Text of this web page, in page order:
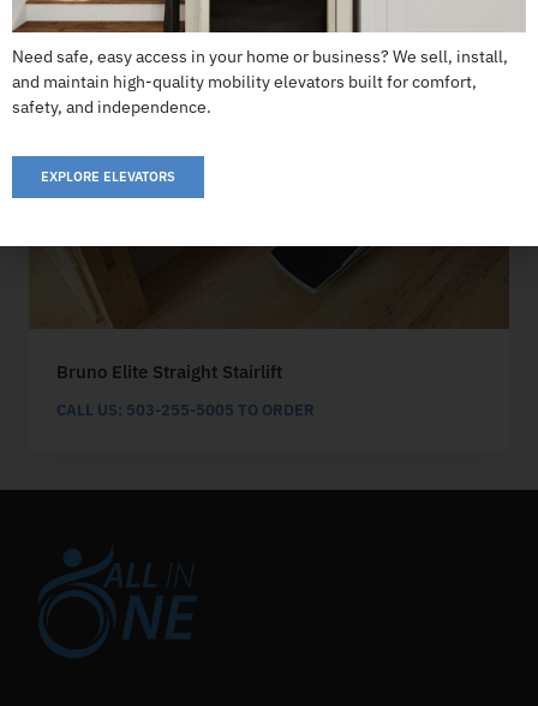
Bruno Elite Straight Stairlift
CALL US: 503-255-5005 TO ORDER
Need safe, easy access in your home or business? We sell, install,
and maintain high-quality mobility elevators built for comfort,
safety, and independence.
EXPLORE ELEVATORS